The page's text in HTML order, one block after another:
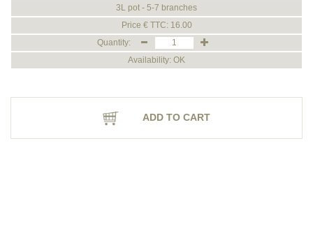
3L pot - 5-7 branches
Price € TTC: 16.00
Quantity:
Availability: OK
ADD TO CART